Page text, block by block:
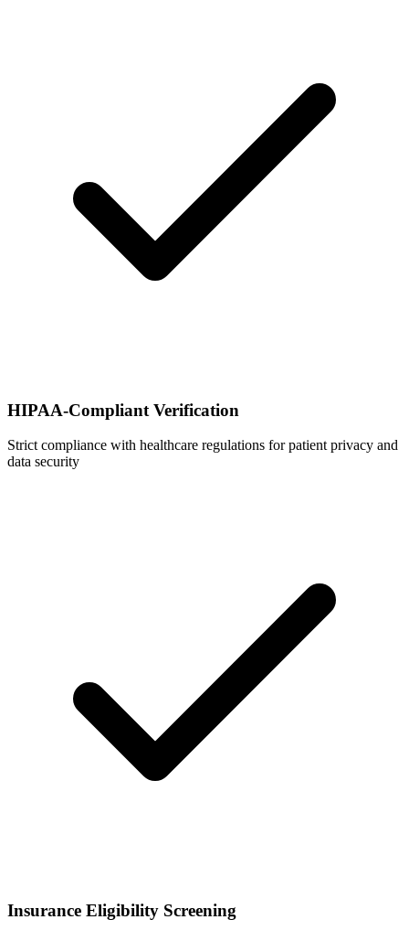
HIPAA-Compliant Verification
Strict compliance with healthcare regulations for patient privacy and
data security
Insurance Eligibility Screening